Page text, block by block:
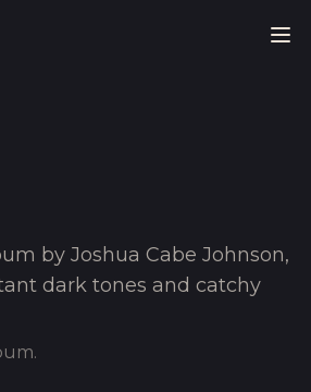
by Joshua Cabe Johnson,
dark tones and catchy